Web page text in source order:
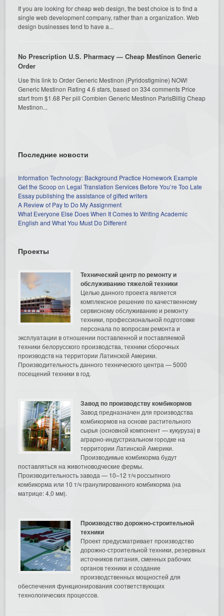
If you are looking for cheap web design, the best choice is to find a
single web development company, rather than a organization. Web
design businesses tend to have a...
No Prescription U.S. Pharmacy — Cheap Mestinon Generic
Order
Use this link to Order Generic Mestinon (Pyridostigmine) NOW!
Generic Mestinon Rating 4.6 stars, based on 334 comments Price
start from $1.68 Per pill Combien Generic Mestinon ParisBillig Cheap
Mestinon...
Последние новости
Information Technology: Background Practice Homework Example
Get the Scoop on Legal Translation Services Before You’re Too Late
Essay publishing the assistance of gifted writers
A Review of Pay to Do My Assignment
What Everyone Else Does When It Comes to Writing Academic
English and What You Must Do Different
Проекты
Технический центр по ремонту и
обслуживанию тяжелой техники
Целью данного проекта является
комплексное решение по качественному
сервисному обслуживанию и ремонту
техники, профессиональной подготовке
персонала по вопросам ремонта и
эксплуатации в отношении поставленной и поставляемой
техники белорусского производства, техники сборочных
производств на территории Латинской Америки.
Производительность данного технического центра — 5000
посещений техники в год.
Завод по производству комбикормов
Завод предназначен для производства
комбикормов на основе растительного
сырья (основной компонент — кукуруза) в
аграрно-индустриальном городке на
территории Латинской Америки.
Производимые комбикорма будут
поставляться на животноводческие фермы.
Производительность завода — 10–12 т/ч россыпного
комбикорма или 10 т/ч гранулированного комбикорма (на
матрице: 4,0 мм).
Производство дорожно-строительной
техники
Проект предусматривает производство
дорожно-строительной техники, резервных
источников питания, сменных рабочих
органов техники и создание
производственных мощностей для
обеспечения функционирования соответствующих
технологических процессов.